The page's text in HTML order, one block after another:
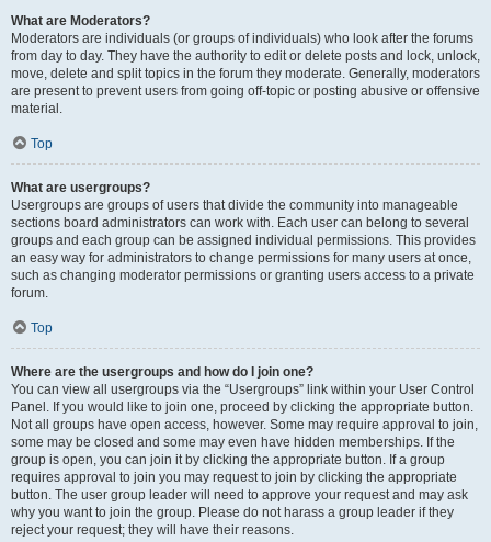
What are Moderators?
Moderators are individuals (or groups of individuals) who look after the forums
from day to day. They have the authority to edit or delete posts and lock, unlock,
move, delete and split topics in the forum they moderate. Generally, moderators
are present to prevent users from going off-topic or posting abusive or offensive
material.
Top
What are usergroups?
Usergroups are groups of users that divide the community into manageable
sections board administrators can work with. Each user can belong to several
groups and each group can be assigned individual permissions. This provides
an easy way for administrators to change permissions for many users at once,
such as changing moderator permissions or granting users access to a private
forum.
Top
Where are the usergroups and how do I join one?
You can view all usergroups via the “Usergroups” link within your User Control
Panel. If you would like to join one, proceed by clicking the appropriate button.
Not all groups have open access, however. Some may require approval to join,
some may be closed and some may even have hidden memberships. If the
group is open, you can join it by clicking the appropriate button. If a group
requires approval to join you may request to join by clicking the appropriate
button. The user group leader will need to approve your request and may ask
why you want to join the group. Please do not harass a group leader if they
reject your request; they will have their reasons.